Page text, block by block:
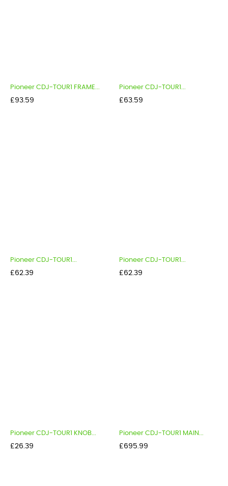
Pioneer CDJ-TOUR1 FRAME...
Price
£93.59
Pioneer CDJ-TOUR1...
Price
£63.59
Pioneer CDJ-TOUR1...
Price
£62.39
Pioneer CDJ-TOUR1...
Price
£62.39
Pioneer CDJ-TOUR1 KNOB...
Price
£26.39
Pioneer CDJ-TOUR1 MAIN...
Price
£695.99